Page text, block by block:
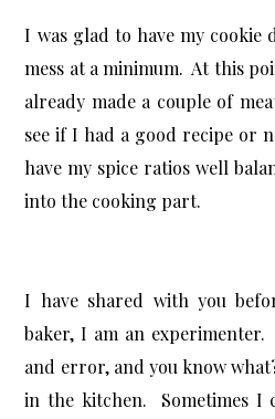
I was glad to have my cookie
mess at a minimum. At this
already made a couple of
see if I had a good recipe or
have my spice ratios well
into the cooking part.
I have shared with you
baker, I am an
and error, and you know
in the kitchen. Sometimes I